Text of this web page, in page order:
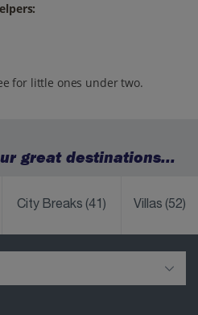
for little ones under two.
great destinations...
City Breaks(41) Villas(52)